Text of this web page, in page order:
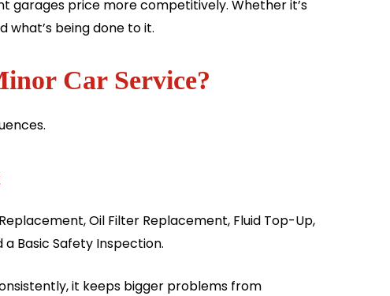
garages price more competitively. Whether it’s
what’s being done to it.
Car Service?
Oil Filter Replacement, Fluid Top-Up,
Basic Safety Inspection.
it keeps bigger problems from